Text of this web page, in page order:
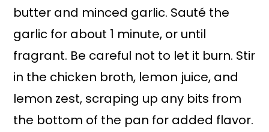
butter and minced garlic. Sauté the
garlic for about 1 minute, or until
fragrant. Be careful not to let it burn. Stir
in the chicken broth, lemon juice, and
lemon zest, scraping up any bits from
the bottom of the pan for added flavor.